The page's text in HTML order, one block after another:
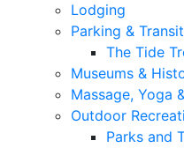
Lodging
Parking & Transit
The Tide
Museums &
Massage, Yoga
Outdoor
Parks and